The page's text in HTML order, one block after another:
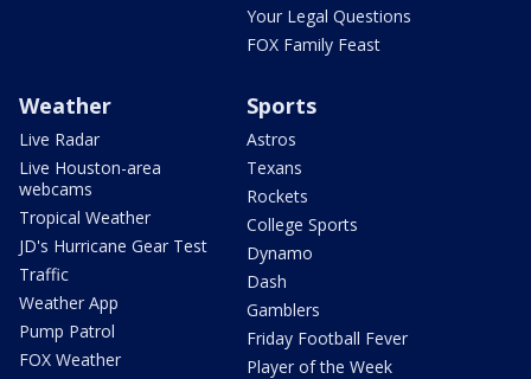
Your Legal Questions
FOX Family Feast
Weather
Live Radar
Live Houston-area
webcams
Tropical Weather
JD's Hurricane Gear Test
Traffic
Weather App
Pump Patrol
FOX Weather
Sports
Astros
Texans
Rockets
College Sports
Dynamo
Dash
Gamblers
Friday Football Fever
Player of the Week